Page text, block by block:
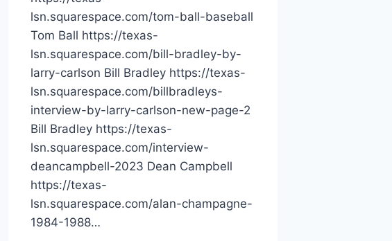
lsn.squarespace.com/tom-ball-baseball
Tom Ball https://texas-
lsn.squarespace.com/bill-bradley-by-
larry-carlson Bill Bradley https://texas-
lsn.squarespace.com/billbradleys-
interview-by-larry-carlson-new-page-2
Bill Bradley https://texas-
lsn.squarespace.com/interview-
deancampbell-2023 Dean Campbell
https://texas-
lsn.squarespace.com/alan-champagne-
1984-1988…